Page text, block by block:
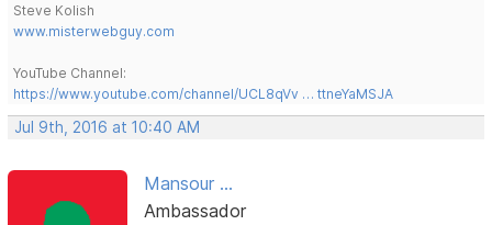
Steve Kolish
www.misterwebguy.com
YouTube Channel:
https://www.youtube.com/channel/UCL8qVv … ttneYaMSJA
Jul 9th, 2016 at 10:40 AM
Mansour ...
Ambassador